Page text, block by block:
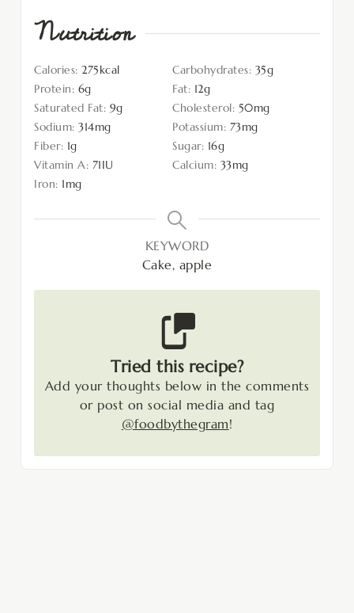
Nutrition
Calories: 275kcal Carbohydrates: 35g
Protein: 6g Fat: 12g
Saturated Fat: 9g Cholesterol: 50mg
Sodium: 314mg Potassium: 73mg
Fiber: 1g Sugar: 16g
Vitamin A: 71IU Calcium: 33mg
Iron: 1mg
KEYWORD
Cake, apple
Tried this recipe?
Add your thoughts below in the comments
or post on social media and tag
@foodbythegram!